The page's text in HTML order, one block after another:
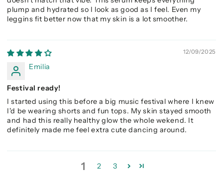
plump and hydrated so I look as good as I feel. Even my
leggins fit better now that my skin is a lot smoother.
12/09/2025
Emilia
Festival ready!
I started using this before a big music festival where I knew
I'd be wearing shorts and fun tops. My skin stayed smooth
and had this really healthy glow the whole wekend. It
definitely made me feel extra cute dancing around.
1 2 3